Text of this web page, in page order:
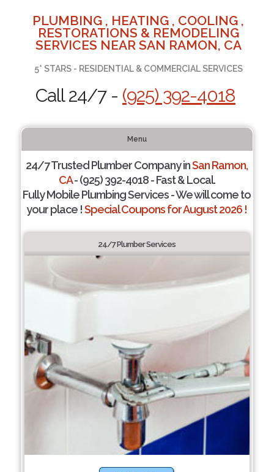
PLUMBING , HEATING , COOLING ,
RESTORATIONS & REMODELING
SERVICES NEAR SAN RAMON, CA
5* STARS - RESIDENTIAL & COMMERCIAL SERVICES
Call 24/7 - (925) 392-4018
Menu
24/7 Trusted Plumber Company inSan Ramon,
CA- (925) 392-4018 - Fast & Local.
Fully Mobile Plumbing Services - We will come to
your place !Special Coupons for August 2026 !
24/7 Plumber Services